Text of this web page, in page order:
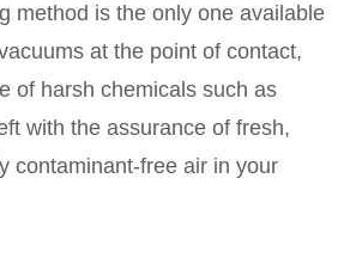
method is the only one available
at the point of contact,
of harsh chemicals such as
with the assurance of fresh,
contaminant-free air in your